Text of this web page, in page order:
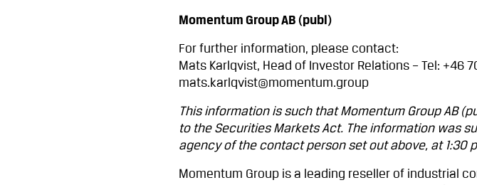
Momentum Group AB (publ)
For further information, please contact:
Mats Karlqvist, Head of Investor Relations – Tel: +46
mats.karlqvist@momentum.group
This information is such that Momentum Group AB
to the Securities Markets Act. The information was
agency of the contact person set out above, at 1:30
Momentum Group is a leading reseller of industrial